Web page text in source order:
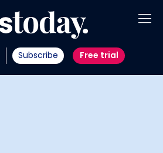
Subscribe Free trial